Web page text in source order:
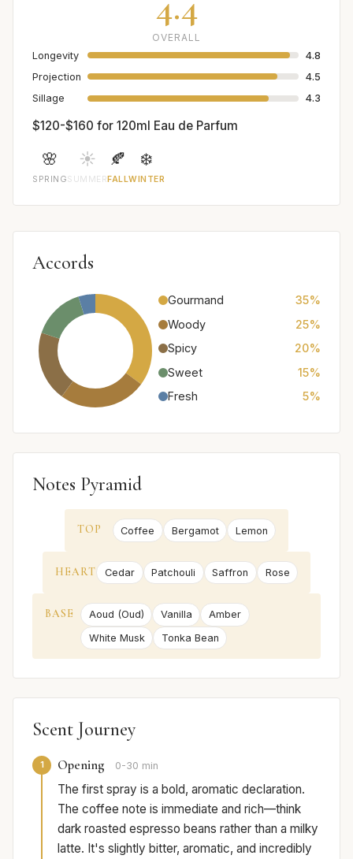
OVERALL
Longevity
4.8
Projection
4.5
Sillage
4.3
$120-$160 for 120ml Eau de Parfum
🌸
SPRING
☀️
SUMMER
🍂
FALL
❄️
WINTER
Accords
Gourmand
35%
Woody
25%
Spicy
20%
Sweet
15%
Fresh
5%
Notes Pyramid
TOP Coffee Bergamot Lemon
HEART Cedar Patchouli Saffron Rose
BASE Aoud (Oud) Vanilla
Amber
White Musk
Tonka Bean
Scent Journey
1 Opening 0-30 min
The first spray is a bold, aromatic declaration.
The coffee note is immediate and rich—think
dark roasted espresso beans rather than a milky
latte. It's slightly bitter, aromatic, and incredibly